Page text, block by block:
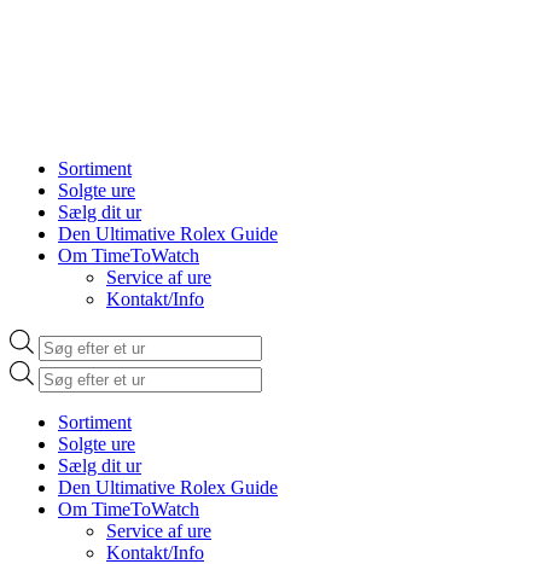
Sortiment
Solgte ure
Sælg dit ur
Den Ultimative Rolex Guide
Om TimeToWatch
Service af ure
Kontakt/Info
Products
search
Products
search
Sortiment
Solgte ure
Sælg dit ur
Den Ultimative Rolex Guide
Om TimeToWatch
Service af ure
Kontakt/Info